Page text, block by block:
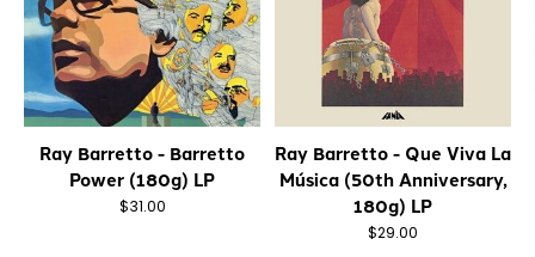
Ray Barretto - Barretto
Power (180g) LP
$31.00
Ray Barretto - Que Viva La
Música (50th Anniversary,
180g) LP
$29.00